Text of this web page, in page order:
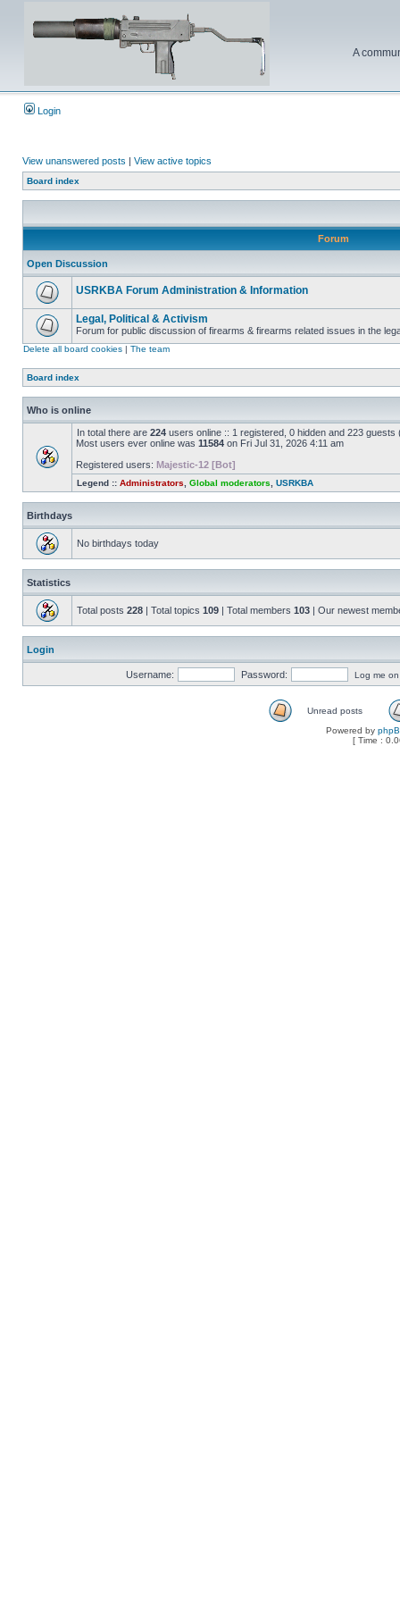
A
Login
View unanswered posts | View active topics
Board index
Forum
Open Discussion
USRKBA Forum Administration & Information
Legal, Political & Activism
Forum for public discussion of firearms & firearms related issues in the
Delete all board cookies | The team
Board index
Who is online
In total there are 224 users online :: 1 registered, 0 hidden and 223
Most users ever online was 11584 on Fri Jul 31, 2026 4:11 am
Registered users: Majestic-12 [Bot]
Legend :: Administrators Global moderators USRKBA
Birthdays
No birthdays today
Statistics
Total posts 228 | Total topics 109 | Total members 103 | Our newest
Login
Username: Password: Log me
Unread posts
Powered by
[ Time :